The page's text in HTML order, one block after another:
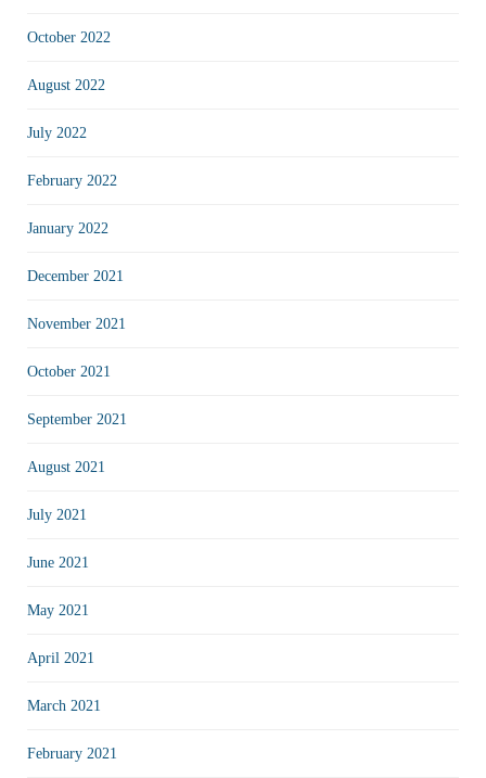
October 2022
August 2022
July 2022
February 2022
January 2022
December 2021
November 2021
October 2021
September 2021
August 2021
July 2021
June 2021
May 2021
April 2021
March 2021
February 2021